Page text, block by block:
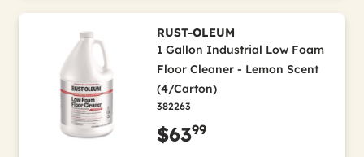
RUST-OLEUM
1 Gallon Industrial Low Foam
Floor Cleaner - Lemon Scent
(4/Carton)
382263
$6399